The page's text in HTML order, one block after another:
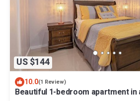
US $144
10.0(1 Review)
Beautiful 1-bedroom apartment in